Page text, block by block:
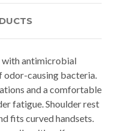
with antimicrobial
causing bacteria.
and a comfortable
fatigue. Shoulder rest
fits curved handsets.